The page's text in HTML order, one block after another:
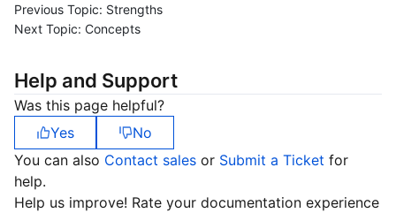
Previous Topic: Strengths
Next Topic: Concepts
Help and Support
Was this page helpful?
Yes
No
You can also Contact sales or Submit a Ticket for
help.
Help us improve! Rate your documentation experience